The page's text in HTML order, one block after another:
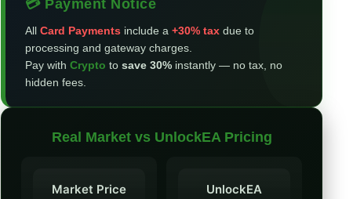
💳 Payment Notice
AllCard Payments include a+30% tax due to
processing and gateway charges.
Pay withCrypto tosave 30% instantly — no tax, no
hidden fees.
Real Market vs UnlockEA Pricing
Market Price
UnlockEA